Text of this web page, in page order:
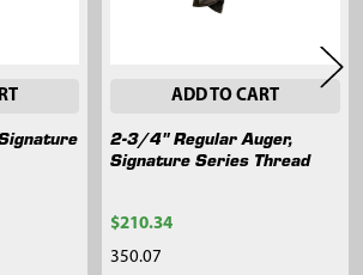
ADD TO CART
2-3/4" Regular Auger,
Signature Series Thread
$210.34
350.07